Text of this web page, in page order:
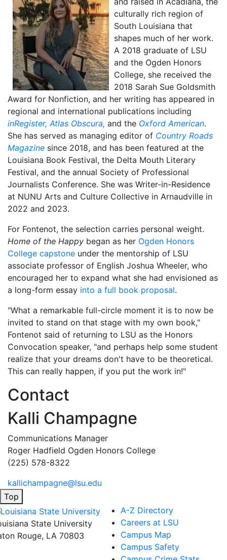
culturally rich region of
South Louisiana that
shapes much of her work.
A 2018 graduate of LSU
and the Ogden Honors
College, she received the
2018 Sarah Sue Goldsmith
Award for Nonfiction, and her writing has appeared in
regional and international publications including
inRegister, Atlas Obscura, and the Oxford American.
She has served as managing editor of Country Roads
Magazine since 2018, and has been featured at the
Louisiana Book Festival, the Delta Mouth Literary
Festival, and the annual Society of Professional
Journalists Conference. She was Writer-in-Residence
at NUNU Arts and Culture Collective in Arnaudville in
2022 and 2023.
For Fontenot, the selection carries personal weight.
Home of the Happy began as her Ogden Honors
College capstone under the mentorship of LSU
associate professor of English Joshua Wheeler, who
encouraged her to expand what she had envisioned as
a long-form essay into a full book proposal.
"What a remarkable full-circle moment it is to now be
invited to stand on that stage with my own book,"
Fontenot said of returning to LSU as the Honors
Convocation speaker, "and perhaps help some student
realize that your dreams don't have to be theoretical.
This can really happen, if you put the work in!"
Contact
Kalli Champagne
Communications Manager
Roger Hadfield Ogden Honors College
(225) 578-8322
kallichampagne@lsu.edu
Top
State University
Rouge, LA 70803
A-Z Directory
Careers at LSU
Campus Map
Campus Safety